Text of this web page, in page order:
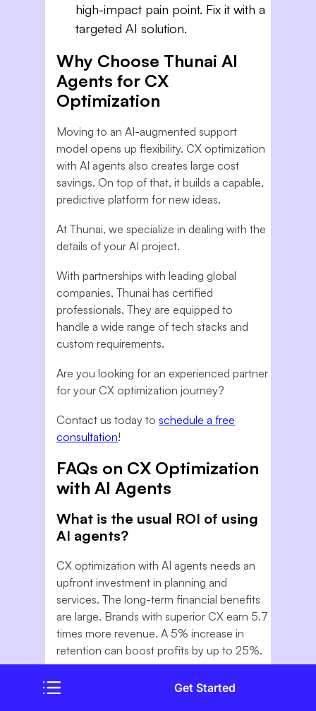
high-impact pain point. Fix it with a
targeted AI solution.
Why Choose Thunai AI
Agents for CX
Optimization
Moving to an AI-augmented support
model opens up flexibility. CX optimization
with AI agents also creates large cost
savings. On top of that, it builds a capable,
predictive platform for new ideas.
At Thunai, we specialize in dealing with the
details of your AI project.
With partnerships with leading global
companies, Thunai has certified
professionals. They are equipped to
handle a wide range of tech stacks and
custom requirements.
Are you looking for an experienced partner
for your CX optimization journey?
Contact us today to schedule a free
consultation!
FAQs on CX Optimization
with AI Agents
What is the usual ROI of using
AI agents?
CX optimization with AI agents needs an
upfront investment in planning and
services. The long-term financial benefits
are large. Brands with superior CX earn 5.7
times more revenue. A 5% increase in
retention can boost profits by up to 25%.
Will AI Agents replace our
human support team?Get Started